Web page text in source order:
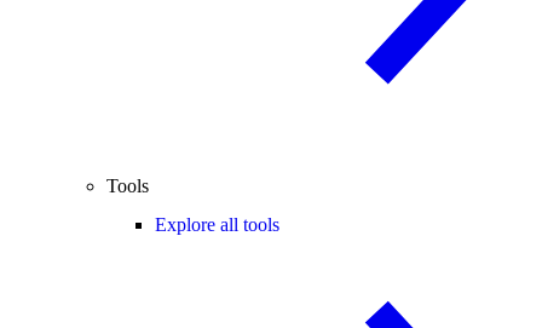
Tools
Explore all tools